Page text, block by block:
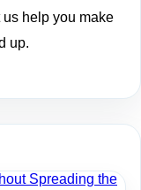
help you make
up.